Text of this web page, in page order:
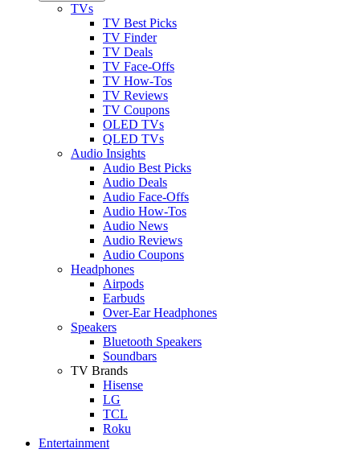
TVs
TV Best Picks
TV Finder
TV Deals
TV Face-Offs
TV How-Tos
TV Reviews
TV Coupons
OLED TVs
QLED TVs
Audio Insights
Audio Best Picks
Audio Deals
Audio Face-Offs
Audio How-Tos
Audio News
Audio Reviews
Audio Coupons
Headphones
Airpods
Earbuds
Over-Ear Headphones
Speakers
Bluetooth Speakers
Soundbars
TV Brands
Hisense
LG
TCL
Roku
Entertainment